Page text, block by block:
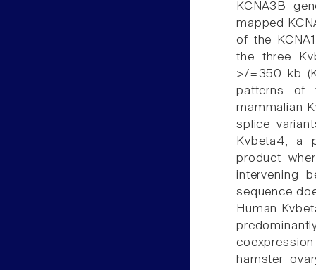
KCNA3B
mapped
of the
the three
>/=350 kb
patterns of
mammalian
splice
Kvbeta4, a
product
intervening
sequence
Human
hamster